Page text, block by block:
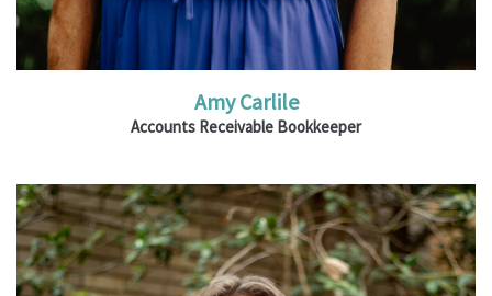
Amy Carlile
Accounts Receivable Bookkeeper